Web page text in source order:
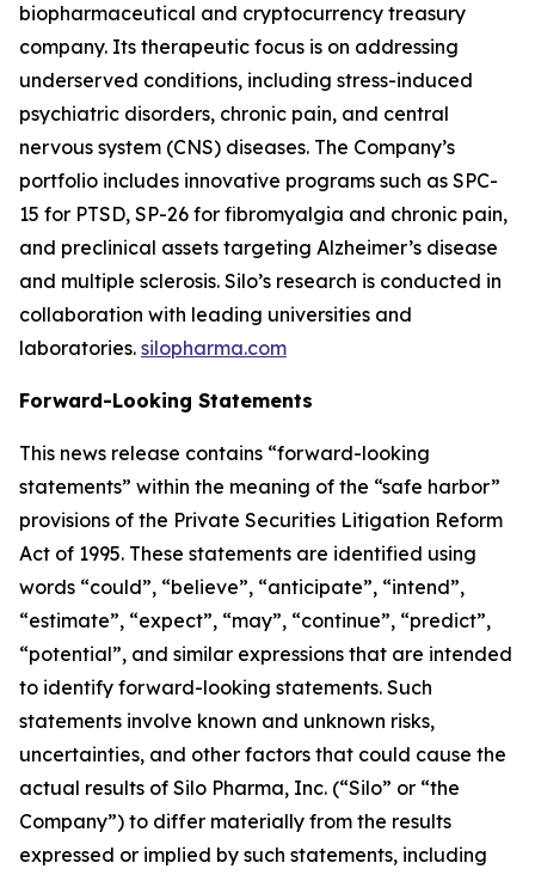
biopharmaceutical and cryptocurrency treasury
company. Its therapeutic focus is on addressing
underserved conditions, including stress-induced
psychiatric disorders, chronic pain, and central
nervous system (CNS) diseases. The Company’s
portfolio includes innovative programs such as SPC-
15 for PTSD, SP-26 for fibromyalgia and chronic pain,
and preclinical assets targeting Alzheimer’s disease
and multiple sclerosis. Silo’s research is conducted in
collaboration with leading universities and
laboratories. silopharma.com
Forward-Looking Statements
This news release contains “forward-looking
statements” within the meaning of the “safe harbor”
provisions of the Private Securities Litigation Reform
Act of 1995. These statements are identified using
words “could”, “believe”, “anticipate”, “intend”,
“estimate”, “expect”, “may”, “continue”, “predict”,
“potential”, and similar expressions that are intended
to identify forward-looking statements. Such
statements involve known and unknown risks,
uncertainties, and other factors that could cause the
actual results of Silo Pharma, Inc. (“Silo” or “the
Company”) to differ materially from the results
expressed or implied by such statements, including